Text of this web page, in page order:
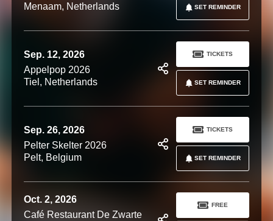
Menaam, Netherlands
SET REMINDER
Sep. 12, 2026
Appelpop 2026
Tiel, Netherlands
SET REMINDER
TICKETS
Sep. 26, 2026
Pelter Skelter 2026
Pelt, Belgium
SET REMINDER
TICKETS
Oct. 2, 2026
Café Restaurant De Zwarte
FREE